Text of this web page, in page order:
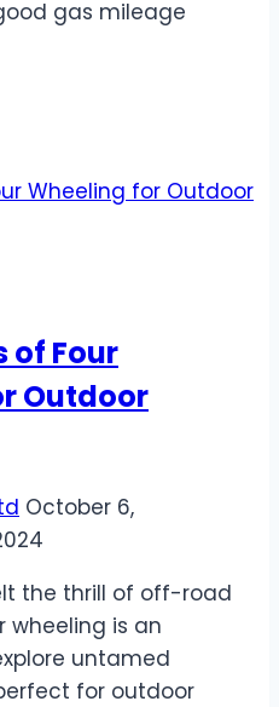
gas mileage
of Four
Outdoor
October 6,
the thrill of off-road
wheeling is an
untamed
for outdoor